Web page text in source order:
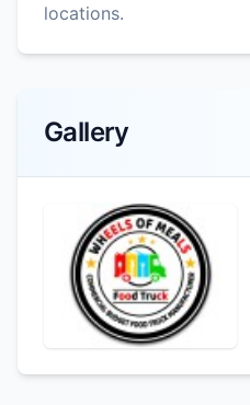
locations.
Gallery